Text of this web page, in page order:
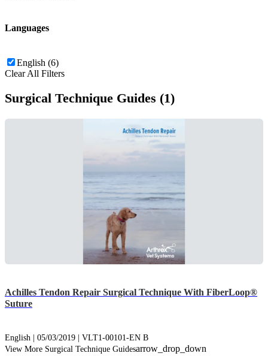
Languages
English (6)
Clear All Filters
Surgical Technique Guides (1)
Achilles Tendon Repair Surgical Technique With FiberLoop®
Suture
English | 05/03/2019 | VLT1-00101-EN B
View More Surgical Technique Guidesarrow_drop_down